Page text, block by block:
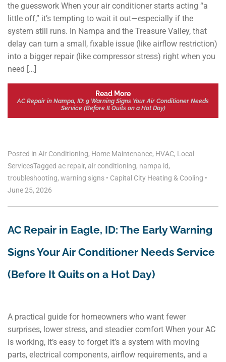
the guesswork When your air conditioner starts acting “a
little off,” it’s tempting to wait it out—especially if the
system still runs. In Nampa and the Treasure Valley, that
delay can turn a small, fixable issue (like airflow restriction)
into a bigger repair (like compressor stress) right when you
need […]
Read More
AC Repair in Nampa, ID: 9 Warning Signs Your Air Conditioner Needs
Service (Before It Quits on a Hot Day)
Posted in Air Conditioning, Home Maintenance, HVAC, Local
ServicesTagged ac repair, air conditioning, nampa id,
troubleshooting, warning signs • Capital City Heating & Cooling •
June 25, 2026
AC Repair in Eagle, ID: The Early Warning
Signs Your Air Conditioner Needs Service
(Before It Quits on a Hot Day)
A practical guide for homeowners who want fewer
surprises, lower stress, and steadier comfort When your AC
is working, it’s easy to forget it’s a system with moving
parts, electrical components, airflow requirements, and a